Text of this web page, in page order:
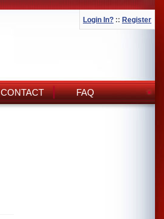
Login In? :: Register
CONTACT FAQ